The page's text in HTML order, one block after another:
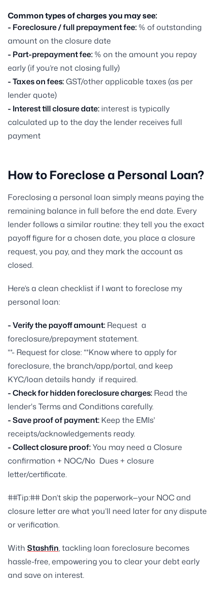
Common types of charges you may see:
- Foreclosure / full prepayment fee: % of outstanding
amount on the closure date
- Part-prepayment fee: % on the amount you repay
early (if you’re not closing fully)
- Taxes on fees:GST/other applicable taxes (as per
lender quote)
- Interest till closure date: interest is typically
calculated up to the day the lender receives full
payment
How to Foreclose a Personal Loan?
Foreclosing a personal loan simply means paying the
remaining balance in full before the end date. Every
lender follows a similar routine: they tell you the exact
payoff figure for a chosen date, you place a closure
request, you pay, and they mark the account as
closed.
Here’s a clean checklist if I want to foreclose my
personal loan:
- Verify the payoff amount: Request a
foreclosure/prepayment statement.
**- Request for close: **Know where to apply for
foreclosure, the branch/app/portal, and keep
KYC/loan details handy if required.
- Check for hidden foreclosure charges: Read the
lender's Terms and Conditions carefully.
- Save proof of payment: Keep the EMIs'
receipts/acknowledgements ready.
- Collect closure proof:You may need a Closure
confirmation + NOC/No Dues + closure
letter/certificate.
##Tip:## Don’t skip the paperwork—your NOC and
closure letter are what you’ll need later for any dispute
or verification.
With Stashfin, tackling loan foreclosure becomes
hassle-free, empowering you to clear your debt early
and save on interest.